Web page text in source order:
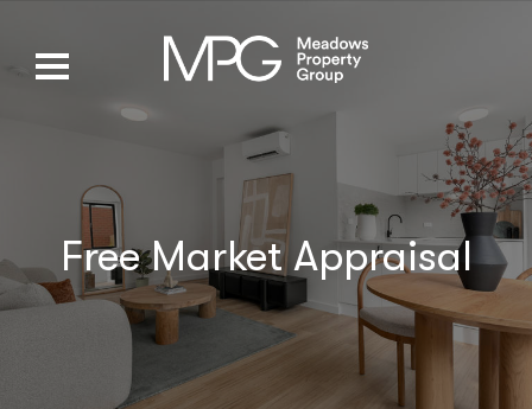
Free Market Appraisal